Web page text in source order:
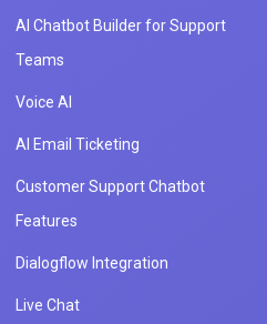
AI Chatbot Builder for Support
Teams
Voice AI
AI Email Ticketing
Customer Support Chatbot
Features
Dialogflow Integration
Live Chat